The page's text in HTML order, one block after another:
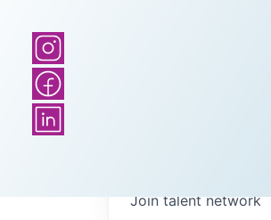
Join talent network